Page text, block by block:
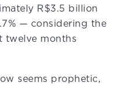
R$3.5 billion
— considering the
twelve months
seems prophetic,